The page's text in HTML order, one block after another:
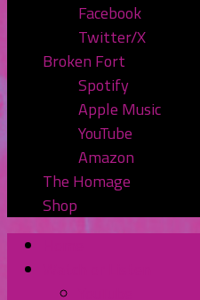
Facebook
Twitter/X
Broken Fort
Spotify
Apple Music
YouTube
Amazon
The Homage
Shop